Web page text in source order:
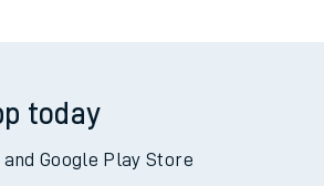
today
Google Play Store